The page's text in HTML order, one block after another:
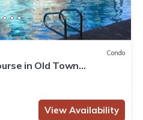
Condo
in Old Town
View Availability